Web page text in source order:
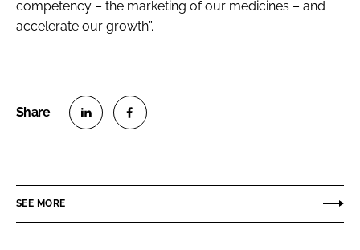
competency – the marketing of our medicines – and
accelerate our growth”.
e
e
SEE MORE